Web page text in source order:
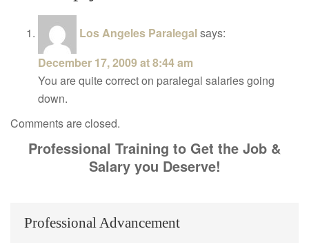
Los Angeles Paralegalsays:
December 17, 2009 at 8:44 am
You are quite correct on paralegal salaries going
down.
Comments are closed.
Professional Training to Get the Job &
Salary you Deserve!
Professional Advancement